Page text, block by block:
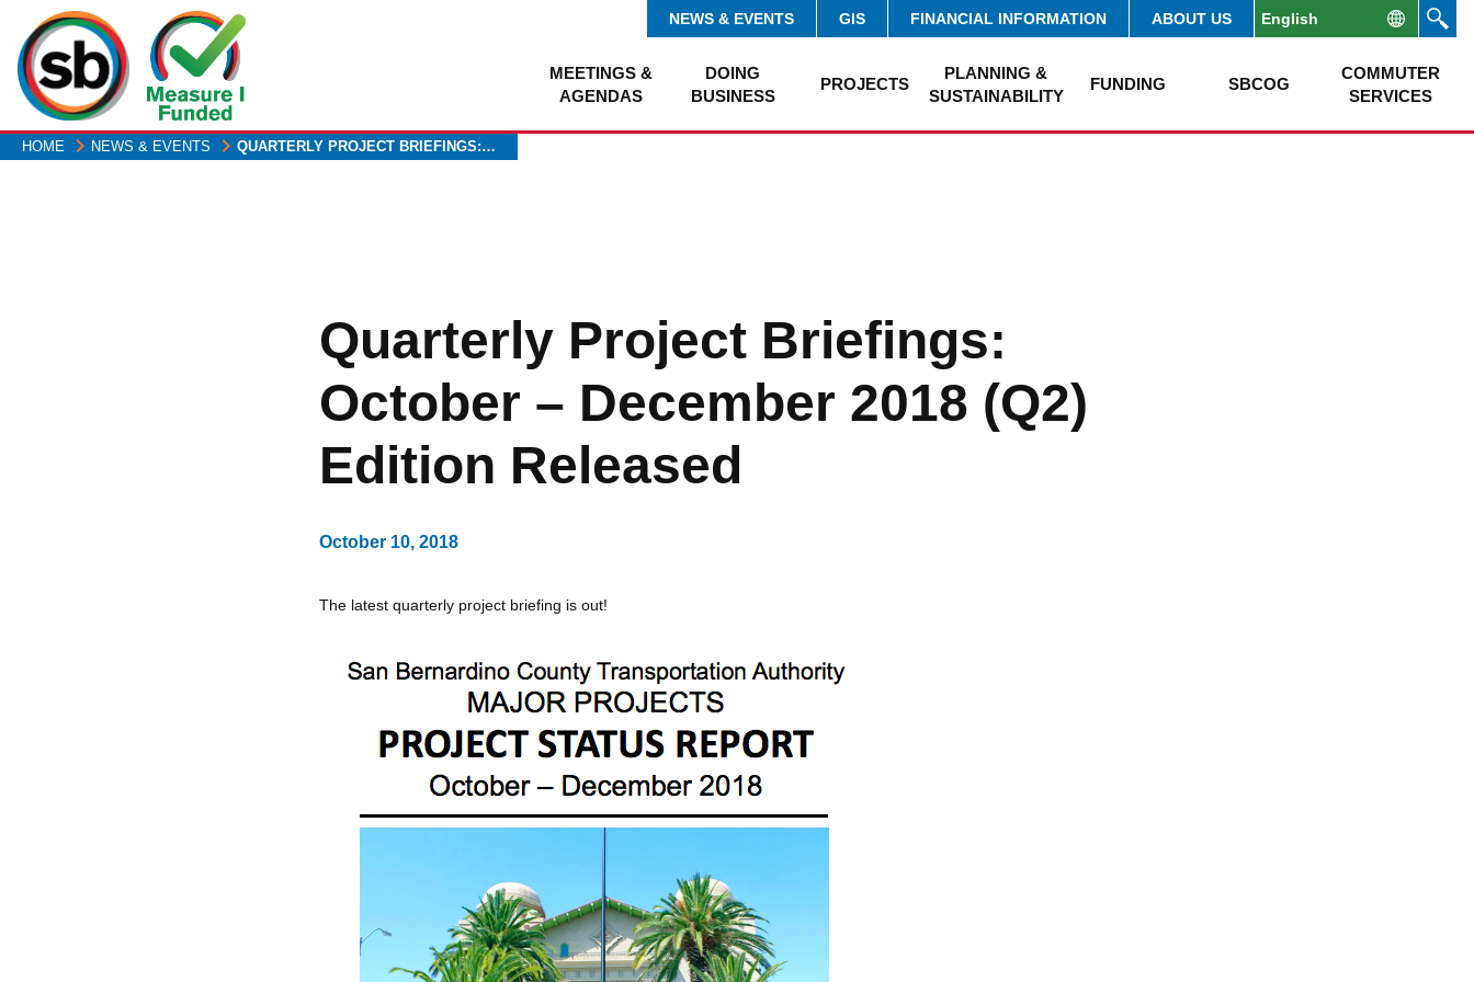
main
content
NEWS & EVENTS GIS FINANCIAL INFORMATION ABOUT US
MEETINGS &
AGENDAS
DOING
BUSINESS
PROJECTS
PLANNING &
SUSTAINABILITY
FUNDING SBCOG
COMMUTER
SERVICES
HOME NEWS & EVENTS QUARTERLY PROJECT BRIEFINGS:…
Quarterly Project Briefings:
October – December 2018 (Q2)
Edition Released
October 10, 2018
The latest quarterly project briefing is out!